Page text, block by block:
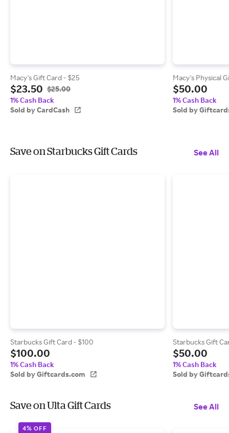
Macy's Gift Card - $25
$23.50 $25.00
1% Cash Back
Sold by CardCash
Macy's Physical
$50.00
1% Cash Back
Sold by
Save on Starbucks Gift Cards See All
Starbucks Gift Card - $100
$100.00
1% Cash Back
Sold by Giftcards.com
Starbucks Gift
$50.00
1% Cash Back
Sold by
Save on Ulta Gift Cards See All
4% OFF